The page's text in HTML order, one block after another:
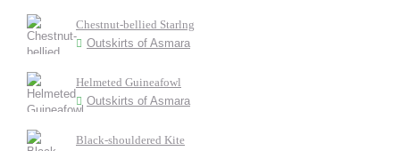
Chestnut-bellied Starlng
Outskirts of Asmara
Helmeted Guineafowl
Outskirts of Asmara
Black-shouldered Kite